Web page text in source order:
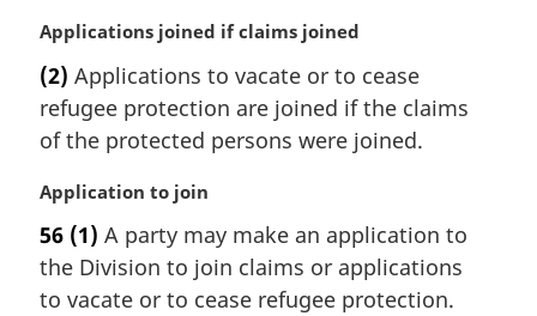
t
e
:
M
r
g
i
a
n
o
t
Applications joined if claims joined
(2) Applications to vacate or to cease
refugee protection are joined if the claims
of the protected persons were joined.
M
r
g
i
Application to join
56 (1) A party may make an application to
the Division to join claims or applications
to vacate or to cease refugee protection.